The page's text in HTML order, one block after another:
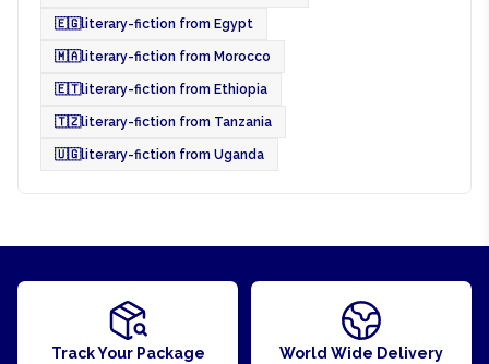
🇪🇬literary-fiction from Egypt
🇲🇦literary-fiction from Morocco
🇪🇹literary-fiction from Ethiopia
🇹🇿literary-fiction from Tanzania
🇺🇬literary-fiction from Uganda
Track Your Package World Wide Delivery